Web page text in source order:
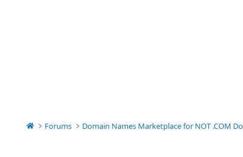
Forums